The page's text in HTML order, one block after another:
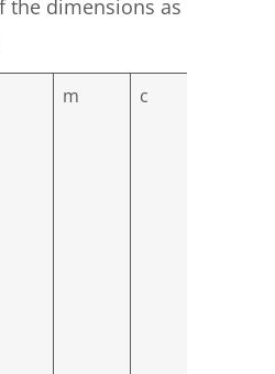
the dimensions as
m c